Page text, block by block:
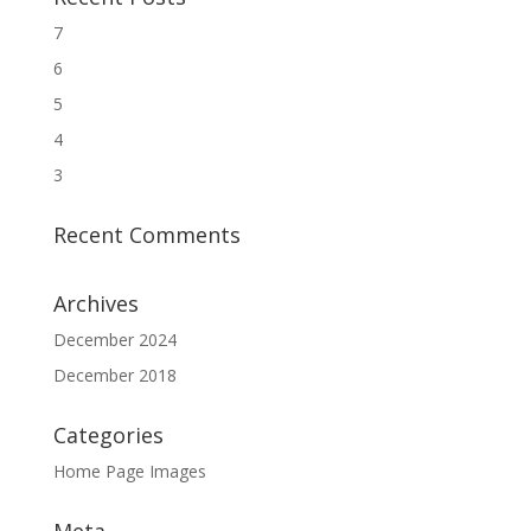
7
6
5
4
3
Recent Comments
Archives
December 2024
December 2018
Categories
Home Page Images